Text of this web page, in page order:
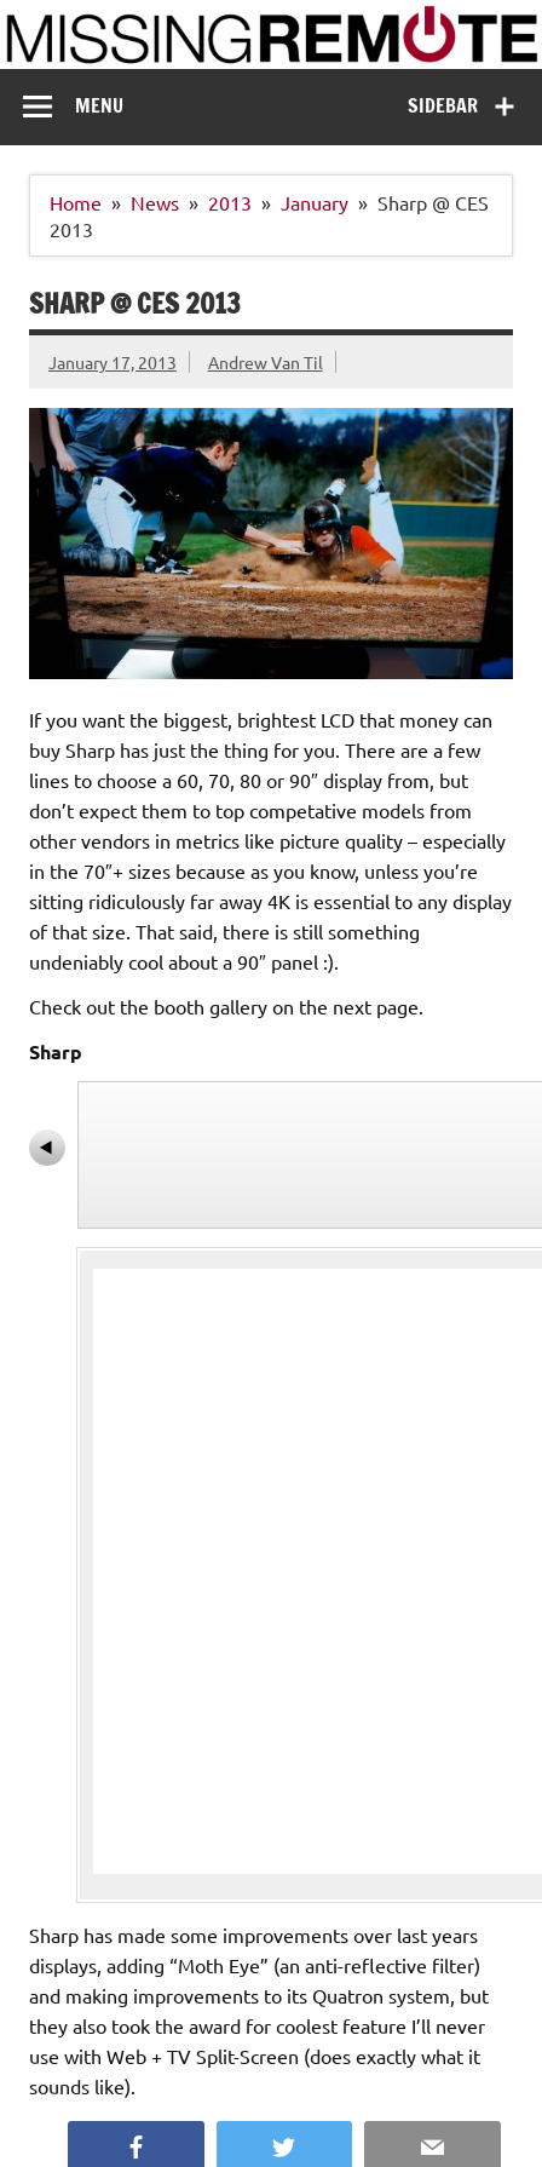
Skip
to
content
Missing Remote
SIDEBAR
MENU
Home News 2013 January
Sharp @ CES
2013
SHARP @ CES 2013
January 17, 2013 Andrew Van Til
If you want the biggest, brightest LCD that money can
buy Sharp has just the thing for you. There are a few
lines to choose a 60, 70, 80 or 90″ display from, but
don’t expect them to top competative models from
other vendors in metrics like picture quality – especially
in the 70″+ sizes because as you know, unless you’re
sitting ridiculously far away 4K is essential to any display
of that size. That said, there is still something
undeniably cool about a 90″ panel :).
Check out the booth gallery on the next page.
Sharp
Sharp has made some improvements over last years
displays, adding “Moth Eye” (an anti-reflective filter)
and making improvements to its Quatron system, but
they also took the award for coolest feature I’ll never
use with Web + TV Split-Screen (does exactly what it
sounds like).
Twitter Email